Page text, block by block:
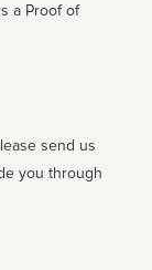
a Proof of
send us